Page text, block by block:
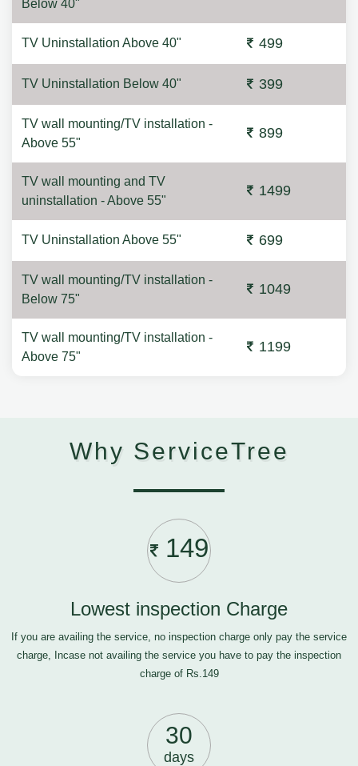
Below 40"
TV Uninstallation Above 40" 499
TV Uninstallation Below 40" 399
TV wall mounting/TV installation -
Above 55"
899
TV wall mounting and TV
uninstallation - Above 55"
1499
TV Uninstallation Above 55" 699
TV wall mounting/TV installation -
Below 75"
1049
TV wall mounting/TV installation -
Above 75"
1199
Why ServiceTree
149
Lowest inspection Charge
If you are availing the service, no inspection charge only pay the service
charge, Incase not availing the service you have to pay the inspection
charge of Rs.149
30
days